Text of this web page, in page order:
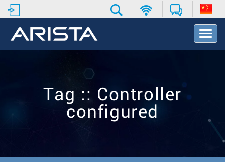
T
o
t
Tag :: Controller
configured